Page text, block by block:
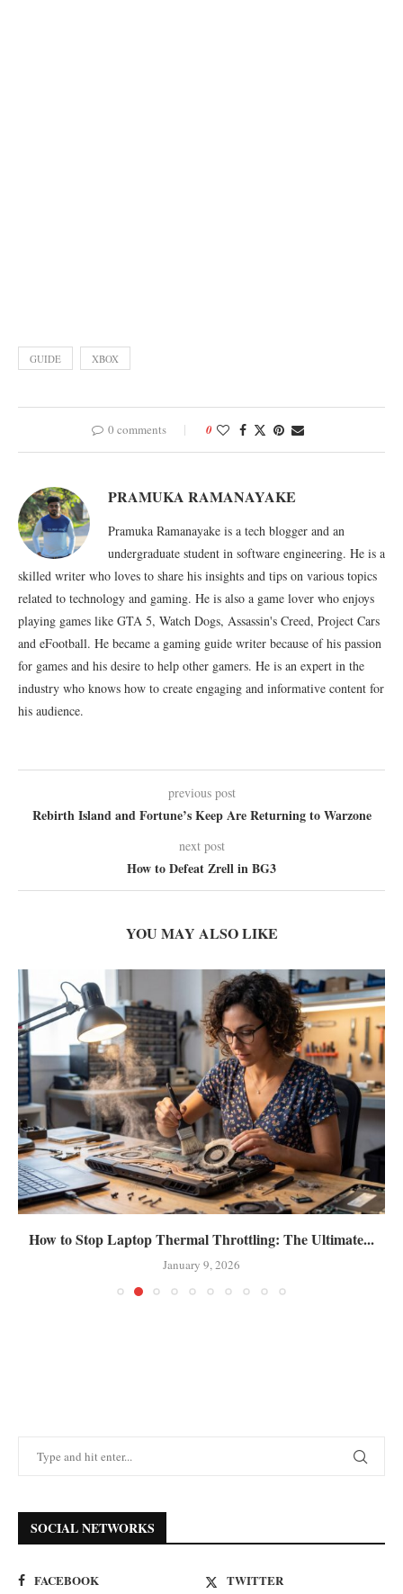
GUIDE XBOX
0 comments 0
PRAMUKA RAMANAYAKE
Pramuka Ramanayake is a tech blogger and an
undergraduate student in software engineering. He is a
skilled writer who loves to share his insights and tips on various topics
related to technology and gaming. He is also a game lover who enjoys
playing games like GTA 5, Watch Dogs, Assassin's Creed, Project Cars
and eFootball. He became a gaming guide writer because of his passion
for games and his desire to help other gamers. He is an expert in the
industry who knows how to create engaging and informative content for
his audience.
previous post
Rebirth Island and Fortune’s Keep Are Returning to Warzone
next post
How to Defeat Zrell in BG3
YOU MAY ALSO LIKE
How to Stop Laptop Thermal Throttling: The Ultimate...
January 9, 2026
SOCIAL NETWORKS
FACEBOOK TWITTER